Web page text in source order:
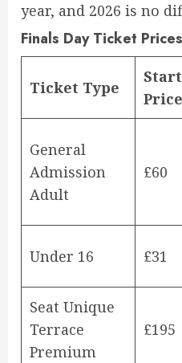
year, and 2026 is no
Finals Day Ticket Prices
Ticket Type
Price
General
Admission
Adult
£60
Under 16 £31
Seat Unique
Terrace
Premium
£195